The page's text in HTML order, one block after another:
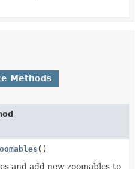
Methods
()
and add new zoomables to